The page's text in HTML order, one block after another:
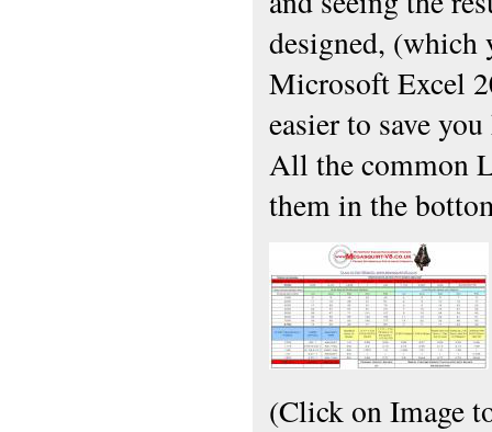
designed, (which
Microsoft Excel
easier to save
All the common
them in the
(Click on Image